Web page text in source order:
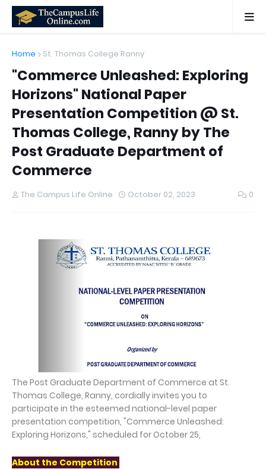
Home St. Thomas College Ranny
"Commerce Unleashed: Exploring
Horizons" National Paper
Presentation Competition @ St.
Thomas College, Ranny by The
Post Graduate Department of
Commerce
The Campus Life Online October 02, 2023 0
The Post Graduate Department of Commerce at St.
Thomas College, Ranny, cordially invites you to
participate in the esteemed national-level paper
presentation competition, "Commerce Unleashed:
Exploring Horizons," scheduled for October 25,
About the Competition